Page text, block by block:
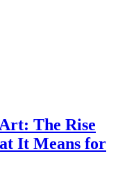
The Rise
It Means for